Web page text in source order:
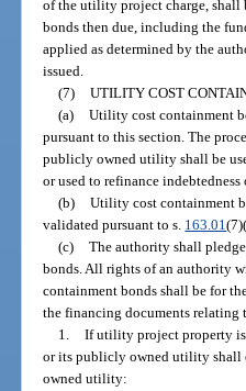
of the utility project charge,
bonds then due, including the
applied as determined by the
issued.
(7) UTILITY COST
(a) Utility cost containment
pursuant to this section. The
publicly owned utility shall be
or used to refinance
(b) Utility cost containment
validated pursuant to s. 163.01
(c) The authority shall
bonds. All rights of an authority
containment bonds shall be for
the financing documents
1. If utility project property is
or its publicly owned utility shall
owned utility: